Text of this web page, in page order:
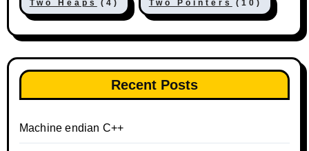
Two Heaps (4) Two Pointers (10)
Recent Posts
Machine endian C++